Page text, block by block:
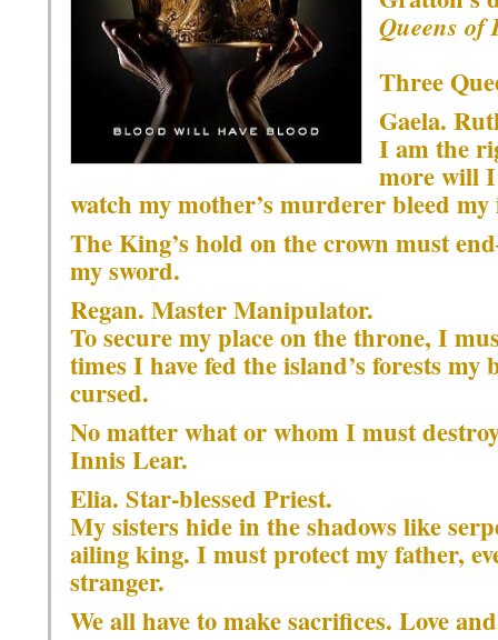
Queens of
Three
Gaela.
I am the
more will
watch my mother’s murderer bleed
The King’s hold on the crown must
my sword.
Regan. Master Manipulator.
To secure my place on the throne, I
times I have fed the island’s forests
cursed.
No matter what or whom I must
Innis Lear.
Elia. Star-blessed Priest.
My sisters hide in the shadows like
ailing king. I must protect my father,
stranger.
We all have to make sacrifices. Love